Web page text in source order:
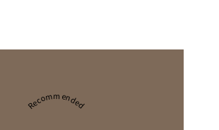
Recommended